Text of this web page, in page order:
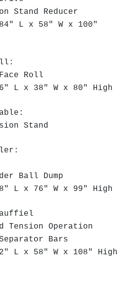
Stand Reducer
L x 58" W x 100"
Roll
L x 38" W x 80" High
Stand
Ball Dump
L x 76" W x 99" High
Operation
Bars
L x 58" W x 108" High